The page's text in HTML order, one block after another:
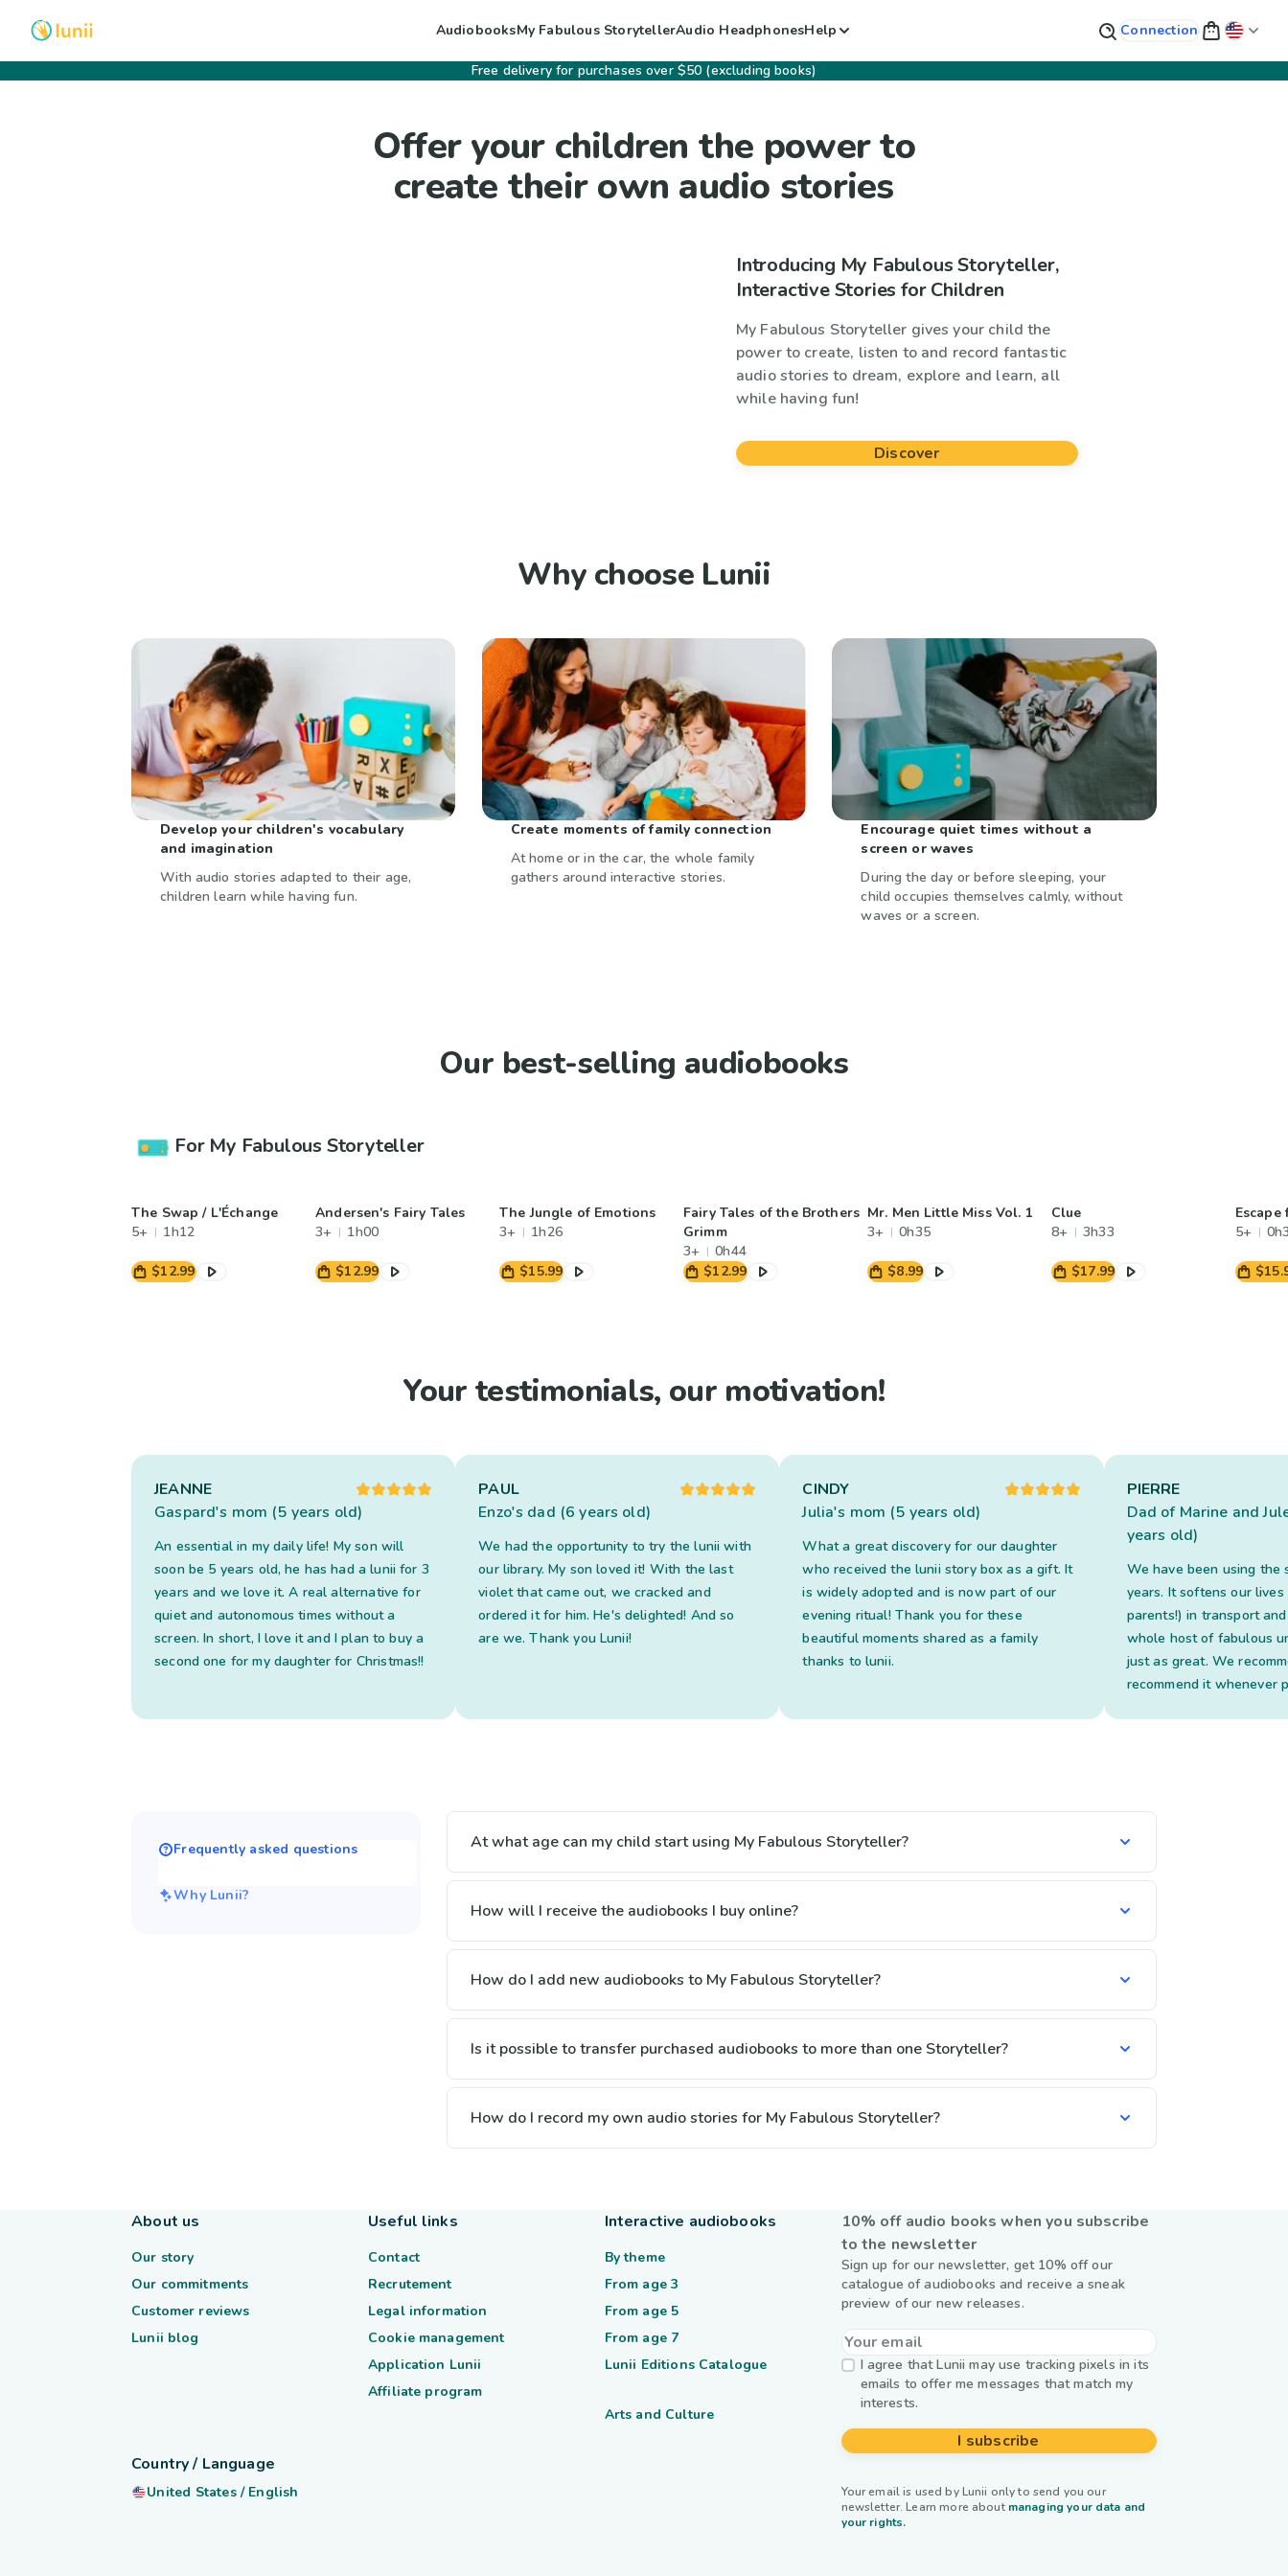
AudiobooksMy Fabulous StorytellerAudio HeadphonesHelp Connection
Free delivery for purchases over $50 (excluding books)
Offer your children the power to
create their own audio stories
Introducing My Fabulous Storyteller,
Interactive Stories for Children
My Fabulous Storyteller gives your child the
power to create, listen to and record fantastic
audio stories to dream, explore and learn, all
while having fun!
Discover
Why choose Lunii
Develop your children's vocabulary
and imagination
With audio stories adapted to their age,
children learn while having fun.
Create moments of family connection
At home or in the car, the whole family
gathers around interactive stories.
Encourage quiet times without a
screen or waves
During the day or before sleeping, your
child occupies themselves calmly, without
waves or a screen.
Our best-selling audiobooks
For My Fabulous Storyteller
The Swap / L'Échange
5+
1h12
$12.99
Andersen's Fairy Tales
3+
1h00
$12.99
The Jungle of Emotions
3+
1h26
$15.99
Fairy Tales of the Brothers
Grimm
3+
0h44
$12.99
Mr. Men Little Miss Vol. 1
3+
0h35
$8.99
Clue
8+
3h33
$17.99
Escape
5+
Your testimonials, our motivation!
JEANNE
Gaspard's mom (5 years old)
An essential in my daily life! My son will
soon be 5 years old, he has had a lunii for 3
years and we love it. A real alternative for
quiet and autonomous times without a
screen. In short, I love it and I plan to buy a
second one for my daughter for Christmas!!
PAUL
Enzo's dad (6 years old)
We had the opportunity to try the lunii with
our library. My son loved it! With the last
violet that came out, we cracked and
ordered it for him. He's delighted! And so
are we. Thank you Lunii!
CINDY
Julia's mom (5 years old)
What a great discovery for our daughter
who received the lunii story box as a gift. It
is widely adopted and is now part of our
evening ritual! Thank you for these
beautiful moments shared as a family
thanks to lunii.
PIERRE
Dad of Marine and
years old)
We have been using the
years. It softens our
parents!) in transport
whole host of fabulous
just as great. We
recommend it whenever
Frequently asked questions
Why Lunii?
At what age can my child start using My Fabulous Storyteller?
How will I receive the audiobooks I buy online?
How do I add new audiobooks to My Fabulous Storyteller?
Is it possible to transfer purchased audiobooks to more than one Storyteller?
How do I record my own audio stories for My Fabulous Storyteller?
10% off audio books when you subscribe
to the newsletter
Sign up for our newsletter, get 10% off our
catalogue of audiobooks and receive a sneak
preview of our new releases.
I agree that Lunii may use tracking pixels in its
emails to offer me messages that match my
interests.
I subscribe
Your email is used by Lunii only to send you our
newsletter. Learn more about managing your data and
your rights.
About us
Our story
Our commitments
Customer reviews
Lunii blog
Useful links
Contact
Recrutement
Legal information
Cookie management
Application Lunii
Affiliate program
Interactive audiobooks
By theme
From age 3
From age 5
From age 7
Lunii Editions Catalogue
Arts and Culture
Country / Language
United States/ English